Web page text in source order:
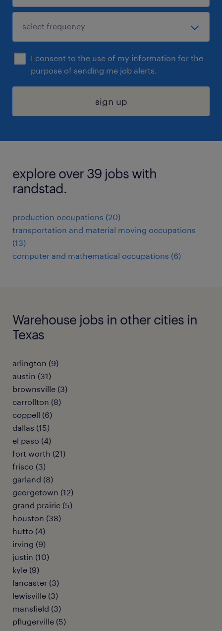
I consent to the use of my information for the
purpose of sending me job alerts.
sign up
explore over 39 jobs with
randstad.
production occupations (20)
transportation and material moving occupations
(13)
computer and mathematical occupations (6)
Warehouse jobs in other cities in
Texas
arlington (9)
austin (31)
brownsville (3)
carrollton (8)
coppell (6)
dallas (15)
el paso (4)
fort worth (21)
frisco (3)
garland (8)
georgetown (12)
grand prairie (5)
houston (38)
hutto (4)
irving (9)
justin (10)
kyle (9)
lancaster (3)
lewisville (3)
mansfield (3)
pflugerville (5)